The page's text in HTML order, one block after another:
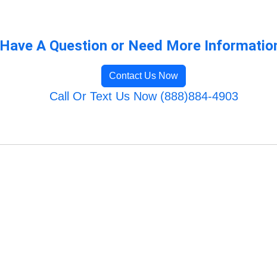
Have A Question or Need More
Contact Us Now
Call Or Text Us Now (888)884-4903